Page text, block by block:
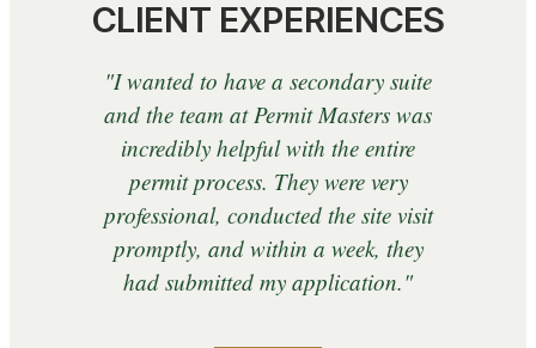
CLIENT EXPERIENCES
"I wanted to have a secondary suite
and the team at Permit Masters was
incredibly helpful with the entire
permit process. They were very
professional, conducted the site visit
promptly, and within a week, they
had submitted my application."